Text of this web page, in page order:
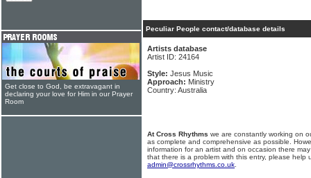
Peculiar People contact/database details
Artists database
Artist ID: 24164
Style: Jesus Music
Approach: Ministry
Country: Australia
At Cross Rhythms we are constantly working on
as complete and comprehensive as possible.
information for an artist and on occasion there
that there is a problem with this entry, please help
admin@crossrhythms.co.uk
Get close to God, be extravagant in
declaring your love for Him in our Prayer
Room